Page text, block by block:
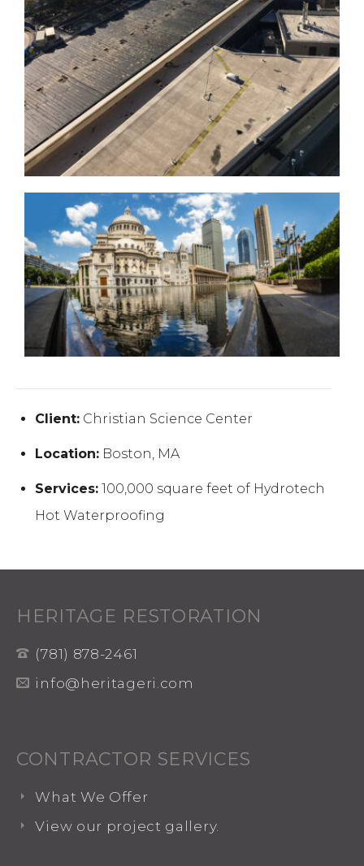
Client: Christian Science Center
Location: Boston, MA
Services: 100,000 square feet of Hydrotech
Hot Waterproofing
HERITAGE RESTORATION
(781) 878-2461
info@heritageri.com
CONTRACTOR SERVICES
What We Offer
View our project gallery.